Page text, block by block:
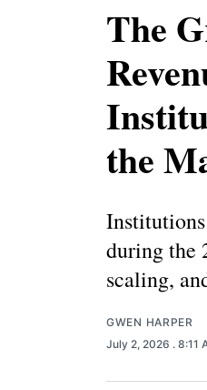
The
the
during the
scaling,
GWEN HARPER
July 2, 2026 . 8:11